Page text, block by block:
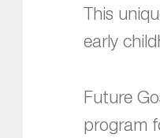
This
early
Future
program